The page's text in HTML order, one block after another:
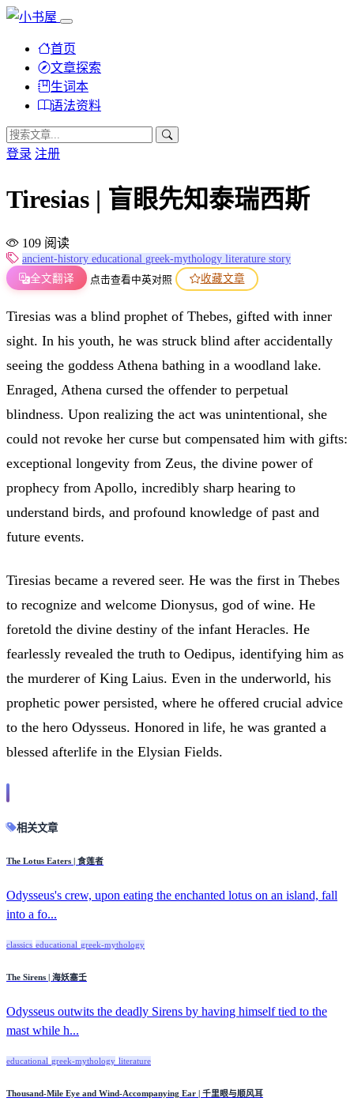
首页
文章探索
生词本
语法资料
登录 注册
Tiresias | 盲眼先知泰瑞西斯
109 阅读
ancient-history educational greek-mythology literature story
全文翻译
点击查看中英对照 收藏文章
Tiresias was a blind prophet of Thebes, gifted with inner
sight. In his youth, he was struck blind after accidentally
seeing the goddess Athena bathing in a woodland lake.
Enraged, Athena cursed the offender to perpetual
blindness. Upon realizing the act was unintentional, she
could not revoke her curse but compensated him with gifts:
exceptional longevity from Zeus, the divine power of
prophecy from Apollo, incredibly sharp hearing to
understand birds, and profound knowledge of past and
future events.
Tiresias became a revered seer. He was the first in Thebes
to recognize and welcome Dionysus, god of wine. He
foretold the divine destiny of the infant Heracles. He
fearlessly revealed the truth to Oedipus, identifying him as
the murderer of King Laius. Even in the underworld, his
prophetic power persisted, where he offered crucial advice
to the hero Odysseus. Honored in life, he was granted a
blessed afterlife in the Elysian Fields.
相关文章
The Lotus Eaters | 食莲者
Odysseus's crew, upon eating the enchanted lotus on an island, fall
into a fo...
classics educational greek-mythology
The Sirens | 海妖塞壬
Odysseus outwits the deadly Sirens by having himself tied to the
mast while h...
educational greek-mythology literature
Thousand-Mile Eye and Wind-Accompanying Ear | 千里眼与顺风耳